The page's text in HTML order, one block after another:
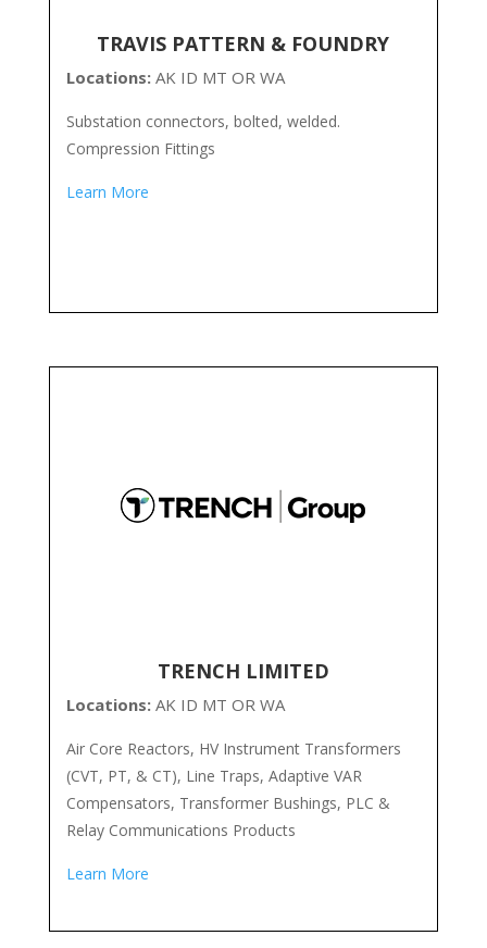
TRAVIS PATTERN & FOUNDRY
Locations: AK ID MT OR WA
Substation connectors, bolted, welded.
Compression Fittings
Learn More
TRENCH LIMITED
Locations: AK ID MT OR WA
Air Core Reactors, HV Instrument Transformers
(CVT, PT, & CT), Line Traps, Adaptive VAR
Compensators, Transformer Bushings, PLC &
Relay Communications Products
Learn More